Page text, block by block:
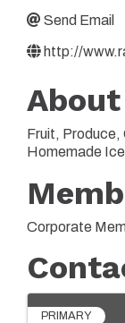
Send Email
http://
About
Fruit, Produce,
Homemade
Corporate
PRIMARY